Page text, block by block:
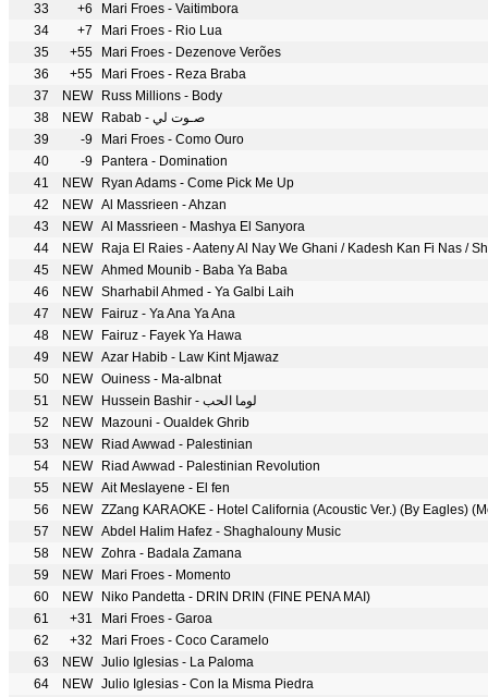
33
+6
Mari Froes - Vaitimbora
34
+7
Mari Froes - Rio Lua
35
+55
Mari Froes - Dezenove Verões
36
+55
Mari Froes - Reza Braba
37
NEW
Russ Millions - Body
38
NEW
Rabab - صـوت لي
39
-9
Mari Froes - Como Ouro
40
-9
Pantera - Domination
41
NEW
Ryan Adams - Come Pick Me Up
42
NEW Al Massrieen - Ahzan
43
NEW Al Massrieen - Mashya El Sanyora
44
NEW
Raja El Raies - Aateny Al Nay We Ghani / Kadesh Kan Fi Nas /
45
NEW Ahmed Mounib - Baba Ya Baba
46
NEW Sharhabil Ahmed - Ya Galbi Laih
47
NEW
Fairuz - Ya Ana Ya Ana
48
NEW
Fairuz - Fayek Ya Hawa
49
NEW Azar Habib - Law Kint Mjawaz
50
NEW Ouiness - Ma-albnat
51
NEW
Hussein Bashir - لوما الحب
52
NEW
Mazouni - Oualdek Ghrib
53
NEW
Riad Awwad - Palestinian
54
NEW
Riad Awwad - Palestinian Revolution
55
NEW Ait Meslayene - El fen
56
NEW ZZang KARAOKE - Hotel California (Acoustic Ver.) (By Eagles)
57
NEW Abdel Halim Hafez - Shaghalouny Music
58
NEW Zohra - Badala Zamana
59
NEW
Mari Froes - Momento
60
NEW
Niko Pandetta - DRIN DRIN (FINE PENA MAI)
61
+31
Mari Froes - Garoa
62
+32
Mari Froes - Coco Caramelo
63
NEW Julio Iglesias - La Paloma
64
NEW Julio Iglesias - Con la Misma Piedra